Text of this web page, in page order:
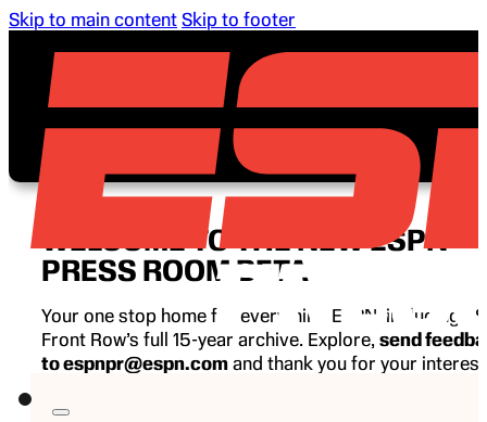
Skip to main content Skip to footer
WELCOME TO THE NEW ESPN
PRESS ROOM BETA
Your one stop home for everything ESPN, including
Front Row’s full 15-year archive. Explore, send
to espnpr@espn.com and thank you for your